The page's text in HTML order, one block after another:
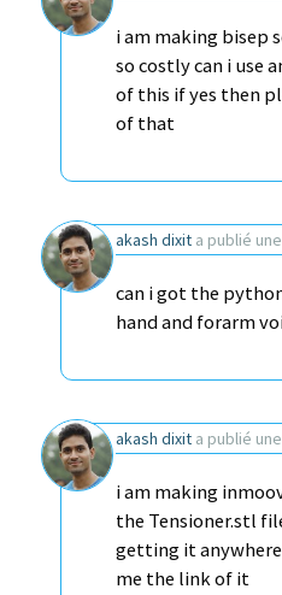
i am making bisep
so costly can i use
of this if yes then
of that
akash dixit a publié
can i got the
hand and forarm
akash dixit a publié
i am making
the Tensioner.stl
getting it
me the link of it